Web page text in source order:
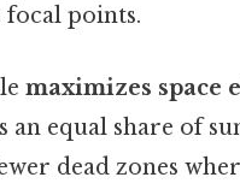
focal points.
maximizes space
an equal share of
dead zones